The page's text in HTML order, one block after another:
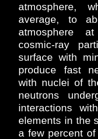
atmosphere,
average, to
atmosphere
cosmic-ray
surface with
produce fast
with nuclei of
neutrons
interactions
elements in the
a few percent